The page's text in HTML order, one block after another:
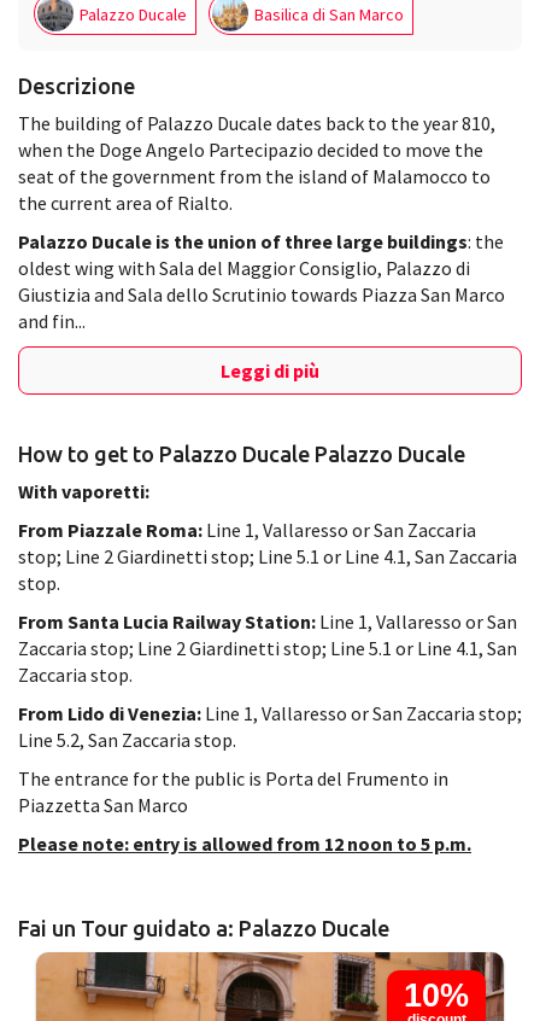
Palazzo Ducale Basilica di San Marco
Descrizione
The building of Palazzo Ducale dates back to the year 810,
when the Doge Angelo Partecipazio decided to move the
seat of the government from the island of Malamocco to
the current area of Rialto.
Palazzo Ducale is the union of three large buildings: the
oldest wing with Sala del Maggior Consiglio, Palazzo di
Giustizia and Sala dello Scrutinio towards Piazza San Marco
and fin...
Leggi di più
How to get to Palazzo Ducale Palazzo Ducale
With vaporetti:
From Piazzale Roma: Line 1, Vallaresso or San Zaccaria
stop; Line 2 Giardinetti stop; Line 5.1 or Line 4.1, San Zaccaria
stop.
From Santa Lucia Railway Station: Line 1, Vallaresso or San
Zaccaria stop; Line 2 Giardinetti stop; Line 5.1 or Line 4.1, San
Zaccaria stop.
From Lido di Venezia: Line 1, Vallaresso or San Zaccaria stop;
Line 5.2, San Zaccaria stop.
The entrance for the public is Porta del Frumento in
Piazzetta San Marco
Please note: entry is allowed from 12 noon to 5 p.m.
Fai un Tour guidato a: Palazzo Ducale
10%